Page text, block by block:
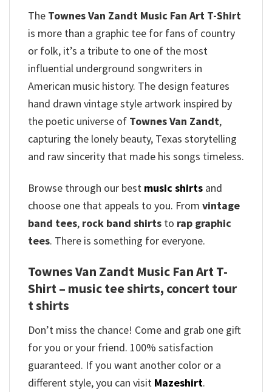
The Townes Van Zandt Music Fan Art T-Shirt
is more than a graphic tee for fans of country
or folk, it’s a tribute to one of the most
influential underground songwriters in
American music history. The design features
hand drawn vintage style artwork inspired by
the poetic universe of Townes Van Zandt,
capturing the lonely beauty, Texas storytelling
and raw sincerity that made his songs timeless.
Browse through our best music shirts and
choose one that appeals to you. From vintage
band tees, rock band shirts to rap graphic
tees. There is something for everyone.
Townes Van Zandt Music Fan Art T-
Shirt – music tee shirts, concert tour
t shirts
Don’t miss the chance! Come and grab one gift
for you or your friend. 100% satisfaction
guaranteed. If you want another color or a
different style, you can visit Mazeshirt.